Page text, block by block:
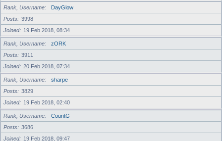
Rank, Username
DayGlow
Posts
3998
Joined
19 Feb 2018, 08:34
Rank, Username
zORK
Posts
3911
Joined
20 Feb 2018, 07:34
Rank, Username
sharpe
Posts
3829
Joined
19 Feb 2018, 02:40
Rank, Username
CountG
Posts
3686
Joined
19 Feb 2018, 09:47